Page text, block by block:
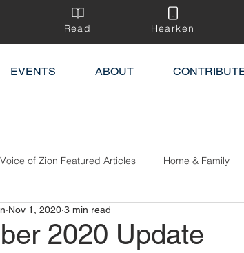
Read Hearken
EVENTS ABOUT
Voice of Zion Featured Articles Home & Family
2020 Update
Nov 1, 2020 3 min read